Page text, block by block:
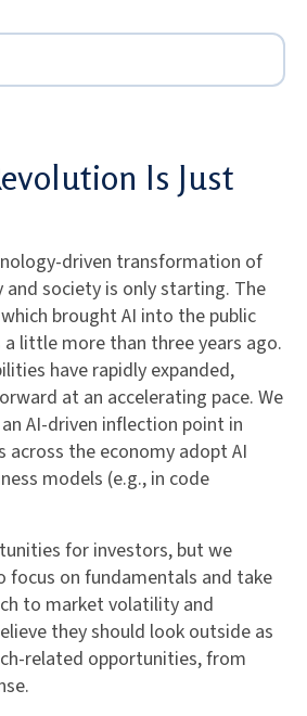
Is Just
driven transformation of
society is only starting. The
brought AI into the public
a little more than three years ago.
have rapidly expanded,
at an accelerating pace. We
AI-driven inflection point in
across the economy adopt AI
models (e.g., in code
for investors, but we
focus on fundamentals and take
to market volatility and
they should look outside as
related opportunities, from